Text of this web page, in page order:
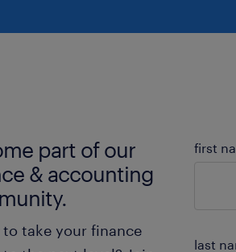
part of our
& accounting
to take your finance
first
last